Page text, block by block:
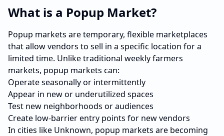
What is a Popup Market?
Popup markets are temporary, flexible marketplaces
that allow vendors to sell in a specific location for a
limited time. Unlike traditional weekly farmers
markets, popup markets can:
Operate seasonally or intermittently
Appear in new or underutilized spaces
Test new neighborhoods or audiences
Create low-barrier entry points for new vendors
In cities like Unknown, popup markets are becoming